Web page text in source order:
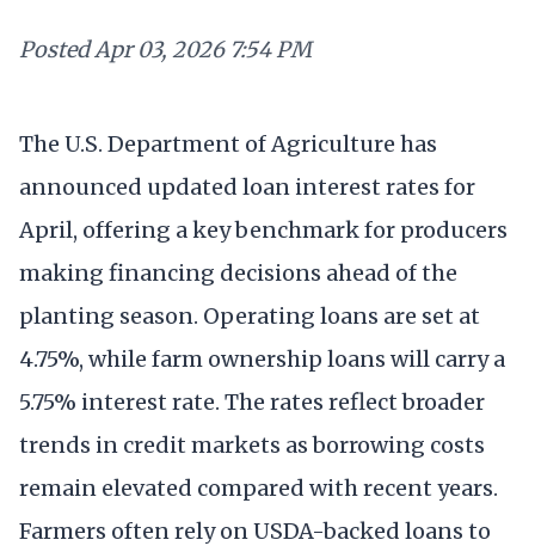
PostedApr 03, 2026 7:54 PM
The U.S. Department of Agriculture has
announced updated loan interest rates for
April, offering a key benchmark for producers
making financing decisions ahead of the
planting season. Operating loans are set at
4.75%, while farm ownership loans will carry a
5.75% interest rate. The rates reflect broader
trends in credit markets as borrowing costs
remain elevated compared with recent years.
Farmers often rely on USDA-backed loans to